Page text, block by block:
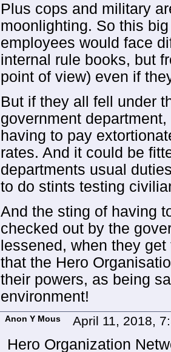
Plus cops and military
moonlighting. So this
employees would face
internal rule books, but
point of view) even if
But if they all fell under
government
having to pay
rates. And it could be
departments usual
to do stints testing
And the sting of having
checked out by the
lessened, when they
that the Hero
their powers, as being
environment!
Anon Y Mous April 11, 2018,
Hero Organization